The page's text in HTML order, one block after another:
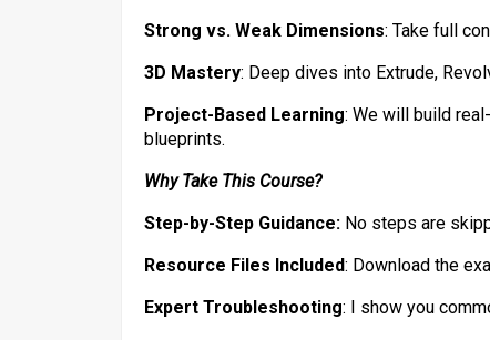
​Strong vs. Weak Dimensions: Take full
​3D Mastery: Deep dives into Extrude,
​Project-Based Learning: We will build
blueprints.
​Why Take This Course?
Step-by-Step Guidance: No steps are
Resource Files Included: Download the
​Expert Troubleshooting: I show you